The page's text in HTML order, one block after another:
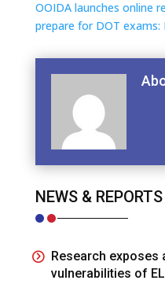
OOIDA launches online
prepare for DOT exams:
NEWS & REPORTS
Research
vulnerabilities of